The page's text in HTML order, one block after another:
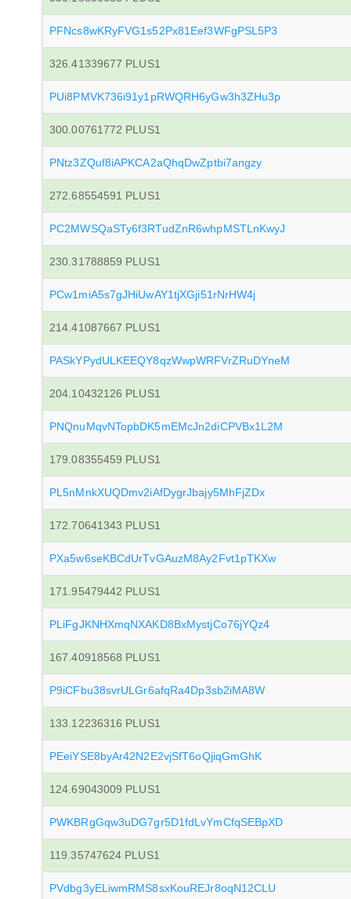
PFNcs8wKRyFVG1s52Px81Eef3WFgPSL5P3
326.41339677 PLUS1
PUi8PMVK736i91y1pRWQRH6yGw3h3ZHu3p
300.00761772 PLUS1
PNtz3ZQuf8iAPKCA2aQhqDwZptbi7angzy
272.68554591 PLUS1
PC2MWSQaSTy6f3RTudZnR6whpMSTLnKwyJ
230.31788859 PLUS1
PCw1miA5s7gJHiUwAY1tjXGji51rNrHW4j
214.41087667 PLUS1
PASkYPydULKEEQY8qzWwpWRFVrZRuDYneM
204.10432126 PLUS1
PNQnuMqvNTopbDK5mEMcJn2diCPVBx1L2M
179.08355459 PLUS1
PL5nMnkXUQDmv2iAfDygrJbajy5MhFjZDx
172.70641343 PLUS1
PXa5w6seKBCdUrTvGAuzM8Ay2Fvt1pTKXw
171.95479442 PLUS1
PLiFgJKNHXmqNXAKD8BxMystjCo76jYQz4
167.40918568 PLUS1
P9iCFbu38svrULGr6afqRa4Dp3sb2iMA8W
133.12236316 PLUS1
PEeiYSE8byAr42N2E2vjSfT6oQjiqGmGhK
124.69043009 PLUS1
PWKBRgGqw3uDG7gr5D1fdLvYmCfqSEBpXD
119.35747624 PLUS1
PVdbg3yELiwmRMS8sxKouREJr8oqN12CLU